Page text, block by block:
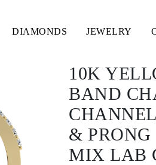
DIAMONDS JEWELRY
10K
BAND
&
MIX LAB